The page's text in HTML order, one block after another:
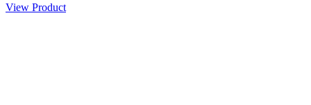
View Product